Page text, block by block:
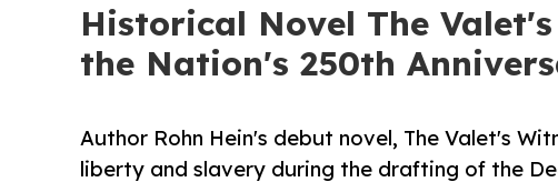
Historical Novel The
the Nation's 250th
Author Rohn Hein's debut novel, The Valet's
liberty and slavery during the drafting of the